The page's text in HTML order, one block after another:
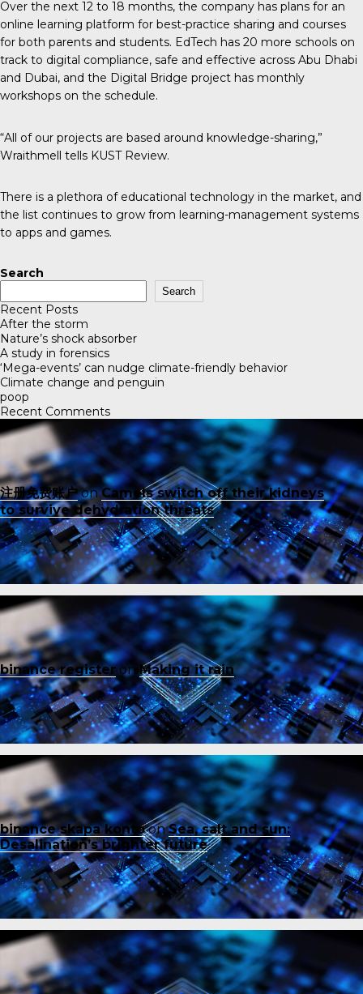
Over the next 12 to 18 months, the company has plans for an
online learning platform for best-practice sharing and courses
for both parents and students. EdTech has 20 more schools on
track to digital compliance, safe and effective across Abu Dhabi
and Dubai, and the Digital Bridge project has monthly
workshops on the schedule.
“All of our projects are based around knowledge-sharing,”
Wraithmell tells KUST Review.
There is a plethora of educational technology in the market, and
the list continues to grow from learning-management systems
to apps and games.
Search
Search
Recent Posts
After the storm
Nature’s shock absorber
A study in forensics
‘Mega-events’ can nudge climate-friendly behavior
Climate change and penguin
poop
Recent Comments
注册免费账户onCamels switch off their kidneys
to survive dehydration threats
binance registeronMaking it rain
binance skapa kontoonSea, salt and sun:
Desalination’s brighter future